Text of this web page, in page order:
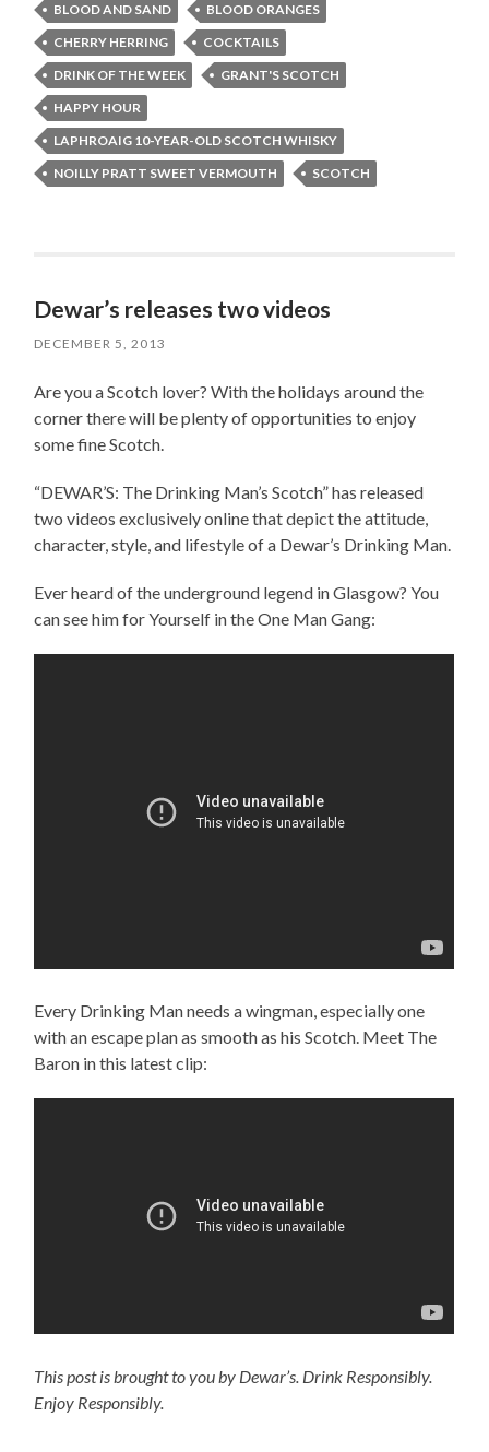
BLOOD AND SAND
BLOOD ORANGES
CHERRY HERRING
COCKTAILS
DRINK OF THE WEEK
GRANT'S SCOTCH
HAPPY HOUR
LAPHROAIG 10-YEAR-OLD SCOTCH WHISKY
NOILLY PRATT SWEET VERMOUTH
SCOTCH
Dewar’s releases two videos
DECEMBER 5, 2013
Are you a Scotch lover? With the holidays around the
corner there will be plenty of opportunities to enjoy
some fine Scotch.
“DEWAR’S: The Drinking Man’s Scotch” has released
two videos exclusively online that depict the attitude,
character, style, and lifestyle of a Dewar’s Drinking Man.
Ever heard of the underground legend in Glasgow? You
can see him for Yourself in the One Man Gang:
Every Drinking Man needs a wingman, especially one
with an escape plan as smooth as his Scotch. Meet The
Baron in this latest clip:
This post is brought to you by Dewar’s. Drink Responsibly.
Enjoy Responsibly.